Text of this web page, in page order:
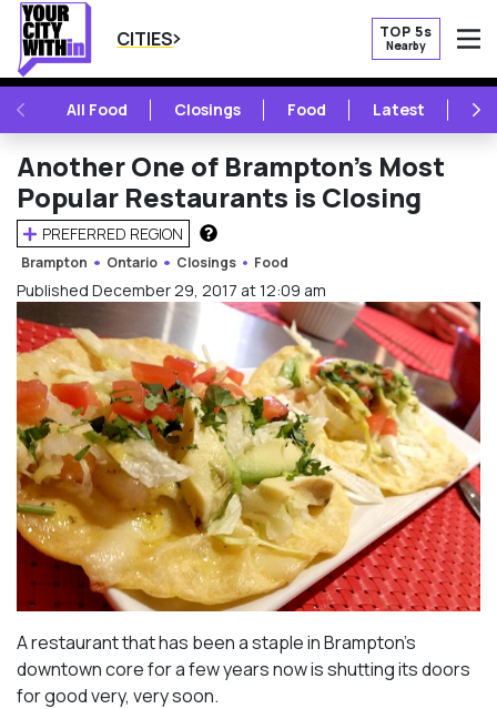
CITIES TOP 5s
Nearby
PREVIOUSAll Food Closings Food Latest
Another One of Brampton’s Most
Popular Restaurants is Closing
PREFERRED REGION
HOW DOES THIS WORK?
Brampton Ontario Closings Food
Published December 29, 2017 at 12:09 am
A restaurant that has been a staple in Brampton’s
downtown core for a few years now is shutting its doors
for good very, very soon.